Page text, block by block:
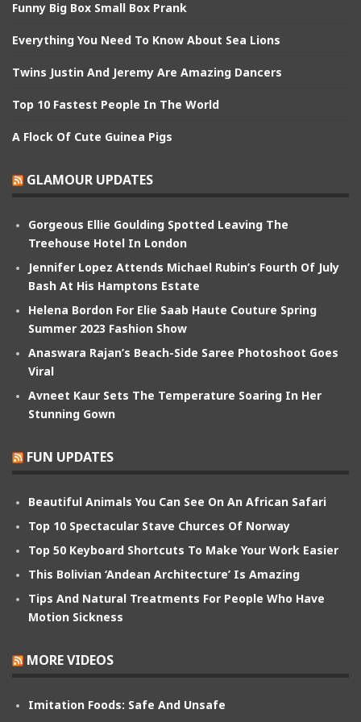
Funny Big Box Small Box Prank
Everything You Need To Know About Sea Lions
Twins Justin And Jeremy Are Amazing Dancers
Top 10 Fastest People In The World
A Flock Of Cute Guinea Pigs
GLAMOUR UPDATES
Gorgeous Ellie Goulding Spotted Leaving The
Treehouse Hotel In London
Jennifer Lopez Attends Michael Rubin’s Fourth Of July
Bash At His Hamptons Estate
Helena Bordon For Elie Saab Haute Couture Spring
Summer 2023 Fashion Show
Anaswara Rajan’s Beach-Side Saree Photoshoot Goes
Viral
Avneet Kaur Sets The Temperature Soaring In Her
Stunning Gown
FUN UPDATES
Beautiful Animals You Can See On An African Safari
Top 10 Spectacular Stave Churces Of Norway
Top 50 Keyboard Shortcuts To Make Your Work Easier
This Bolivian ‘Andean Architecture’ Is Amazing
Tips And Natural Treatments For People Who Have
Motion Sickness
MORE VIDEOS
Imitation Foods: Safe And Unsafe